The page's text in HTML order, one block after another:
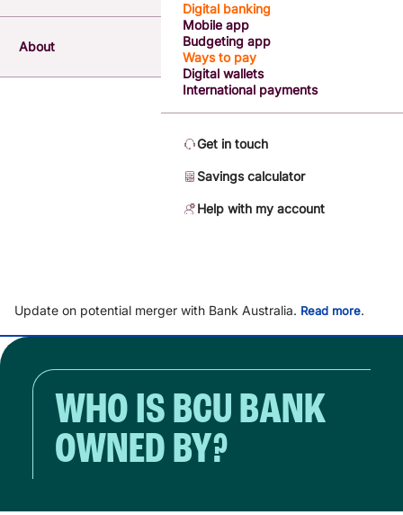
About
Digital banking
Mobile app
Budgeting app
Ways to pay
Digital wallets
International payments
Get in touch
Savings calculator
Help with my account
Update on potential merger with Bank Australia. Read more.
WHO IS BCU BANK
OWNED BY?